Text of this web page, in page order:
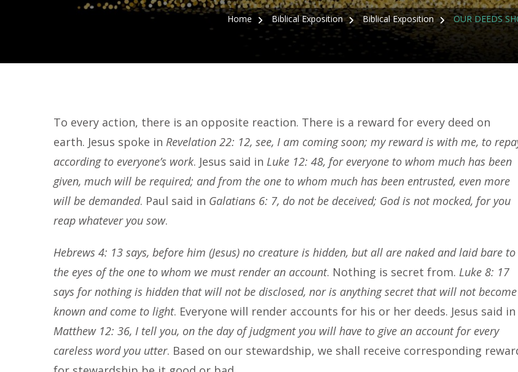
Home Biblical Exposition Biblical Exposition OUR DEEDS
To every action, there is an opposite reaction. There is a reward for every deed on
earth. Jesus spoke in Revelation 22: 12, see, I am coming soon; my reward is with me, to
according to everyone’s work. Jesus said in Luke 12: 48, for everyone to whom much has been
given, much will be required; and from the one to whom much has been entrusted, even more
will be demanded. Paul said in Galatians 6: 7, do not be deceived; God is not mocked, for you
reap whatever you sow.
Hebrews 4: 13 says, before him (Jesus) no creature is hidden, but all are naked and laid bare to
the eyes of the one to whom we must render an account. Nothing is secret from. Luke 8: 17
says for nothing is hidden that will not be disclosed, nor is anything secret that will not become
known and come to light. Everyone will render accounts for his or her deeds. Jesus said in
Matthew 12: 36, I tell you, on the day of judgment you will have to give an account for every
careless word you utter. Based on our stewardship, we shall receive corresponding